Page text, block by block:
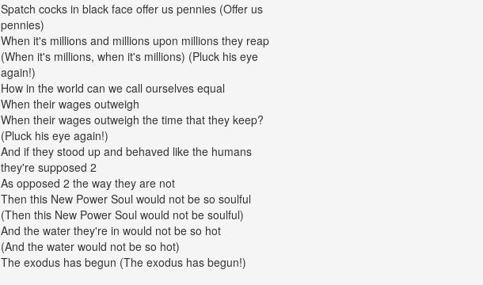
Spatch cocks in black face offer us pennies (Offer us
pennies)
When it's millions and millions upon millions they reap
(When it's millions, when it's millions) (Pluck his eye
again!)
How in the world can we call ourselves equal
When their wages outweigh
When their wages outweigh the time that they keep?
(Pluck his eye again!)
And if they stood up and behaved like the humans
they're supposed 2
As opposed 2 the way they are not
Then this New Power Soul would not be so soulful
(Then this New Power Soul would not be soulful)
And the water they're in would not be so hot
(And the water would not be so hot)
The exodus has begun (The exodus has begun!)